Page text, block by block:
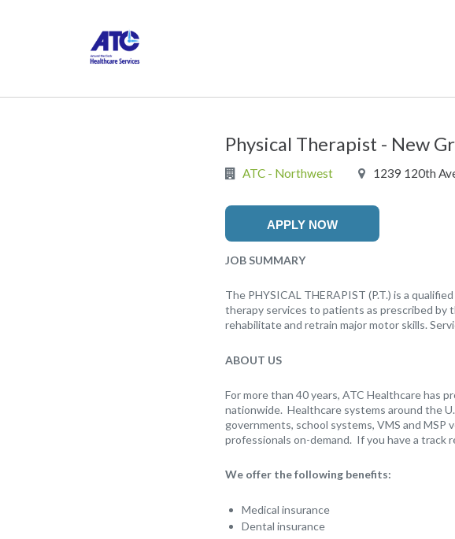
Physical Therapist - New
ATC - Northwest 1239 120th
APPLY NOW
JOB SUMMARY
The PHYSICAL THERAPIST (P.T.) is a
therapy services to patients as prescribed by
rehabilitate and retrain major motor skills.
ABOUT US
For more than 40 years, ATC Healthcare has
nationwide. Healthcare systems around the
governments, school systems, VMS and
professionals on-demand. If you have a track
We offer the following benefits:
Medical insurance
Dental insurance